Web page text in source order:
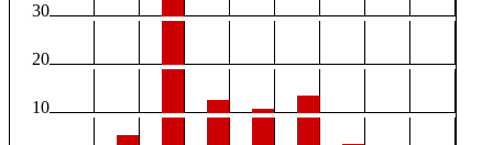
30
20
10